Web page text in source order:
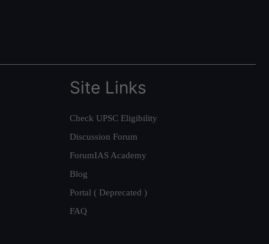
Site Links
Check UPSC Eligibility
Discussion Forum
ForumIAS Academy
Blog
Portal ( Deprecated )
FAQ